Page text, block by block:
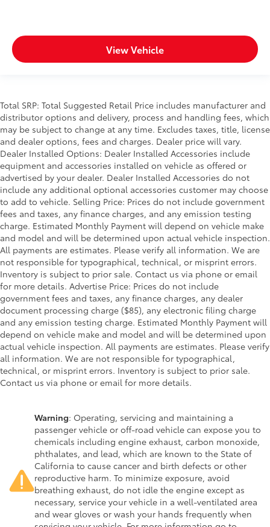
View Vehicle
Total SRP: Total Suggested Retail Price includes manufacturer and
distributor options and delivery, process and handling fees, which
may be subject to change at any time. Excludes taxes, title, license
and dealer options, fees and charges. Dealer price will vary.
Dealer Installed Options: Dealer Installed Accessories include
equipment and accessories installed on vehicle as offered or
advertised by your dealer. Dealer Installed Accessories do not
include any additional optional accessories customer may choose
to add to vehicle. Selling Price: Prices do not include government
fees and taxes, any finance charges, and any emission testing
charge. Estimated Monthly Payment will depend on vehicle make
and model and will be determined upon actual vehicle inspection.
All payments are estimates. Please verify all information. We are
not responsible for typographical, technical, or misprint errors.
Inventory is subject to prior sale. Contact us via phone or email
for more details. Advertise Price: Prices do not include
government fees and taxes, any finance charges, any dealer
document processing charge ($85), any electronic filing charge
and any emission testing charge. Estimated Monthly Payment will
depend on vehicle make and model and will be determined upon
actual vehicle inspection. All payments are estimates. Please verify
all information. We are not responsible for typographical,
technical, or misprint errors. Inventory is subject to prior sale.
Contact us via phone or email for more details.
Warning: Operating, servicing and maintaining a
passenger vehicle or off-road vehicle can expose you to
chemicals including engine exhaust, carbon monoxide,
phthalates, and lead, which are known to the State of
California to cause cancer and birth defects or other
reproductive harm. To minimize exposure, avoid
breathing exhaust, do not idle the engine except as
necessary, service your vehicle in a well-ventilated area
and wear gloves or wash your hands frequently when